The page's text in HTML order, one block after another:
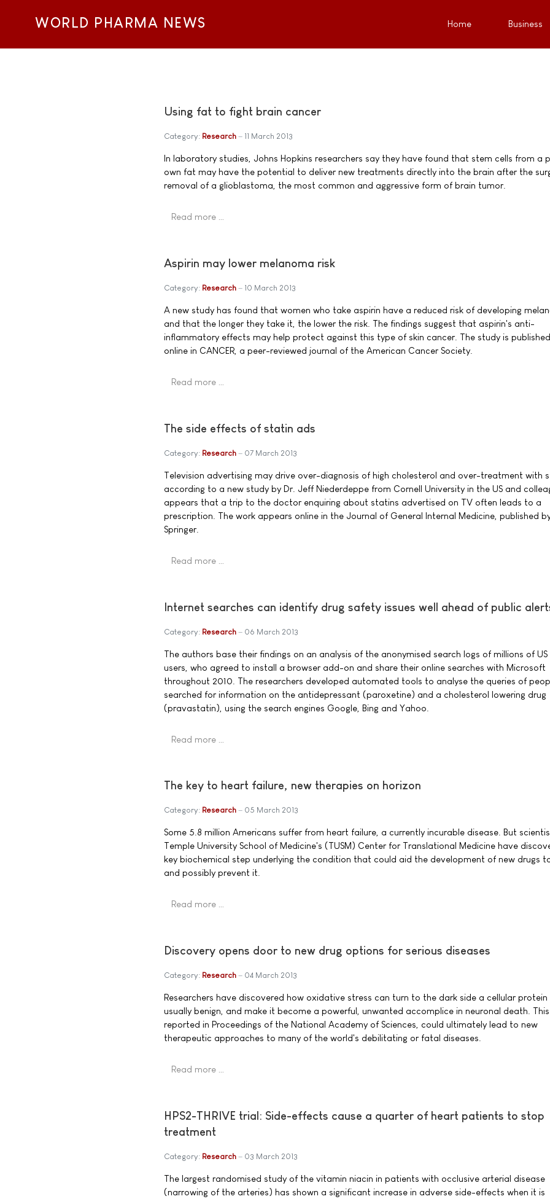
WORLD PHARMA NEWS Home Business
Using fat to fight brain cancer
Category: Research 11 March 2013
In laboratory studies, Johns Hopkins researchers say they have found that stem cells from a
own fat may have the potential to deliver new treatments directly into the brain after the
removal of a glioblastoma, the most common and aggressive form of brain tumor.
Read more …
Aspirin may lower melanoma risk
Category: Research 10 March 2013
A new study has found that women who take aspirin have a reduced risk of developing
and that the longer they take it, the lower the risk. The findings suggest that aspirin's anti-
inflammatory effects may help protect against this type of skin cancer. The study is
online in CANCER, a peer-reviewed journal of the American Cancer Society.
Read more …
The side effects of statin ads
Category: Research 07 March 2013
Television advertising may drive over-diagnosis of high cholesterol and over-treatment with
according to a new study by Dr. Jeff Niederdeppe from Cornell University in the US and
appears that a trip to the doctor enquiring about statins advertised on TV often leads to a
prescription. The work appears online in the Journal of General Internal Medicine, published
Springer.
Read more …
Internet searches can identify drug safety issues well ahead of public
Category: Research 06 March 2013
The authors base their findings on an analysis of the anonymised search logs of millions of US
users, who agreed to install a browser add-on and share their online searches with Microsoft
throughout 2010. The researchers developed automated tools to analyse the queries of
searched for information on the antidepressant (paroxetine) and a cholesterol lowering drug
(pravastatin), using the search engines Google, Bing and Yahoo.
Read more …
The key to heart failure, new therapies on horizon
Category: Research 05 March 2013
Some 5.8 million Americans suffer from heart failure, a currently incurable disease. But
Temple University School of Medicine's (TUSM) Center for Translational Medicine have
key biochemical step underlying the condition that could aid the development of new drugs
and possibly prevent it.
Read more …
Discovery opens door to new drug options for serious diseases
Category: Research 04 March 2013
Researchers have discovered how oxidative stress can turn to the dark side a cellular
usually benign, and make it become a powerful, unwanted accomplice in neuronal death. This
reported in Proceedings of the National Academy of Sciences, could ultimately lead to new
therapeutic approaches to many of the world's debilitating or fatal diseases.
Read more …
HPS2-THRIVE trial: Side-effects cause a quarter of heart patients to stop
treatment
Category: Research 03 March 2013
The largest randomised study of the vitamin niacin in patients with occlusive arterial disease
(narrowing of the arteries) has shown a significant increase in adverse side-effects when it is